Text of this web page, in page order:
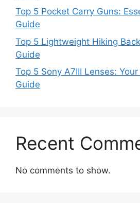
Top 5 Pocket Carry Guns:
Guide
Top 5 Lightweight Hiking
Guide
Top 5 Sony A7III Lenses:
Guide
Recent
No comments to show.